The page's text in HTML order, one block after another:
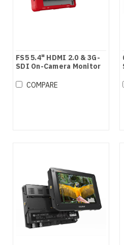
FS5 5.4" HDMI 2.0 & 3G-
SDI On-Camera Monitor
COMPARE